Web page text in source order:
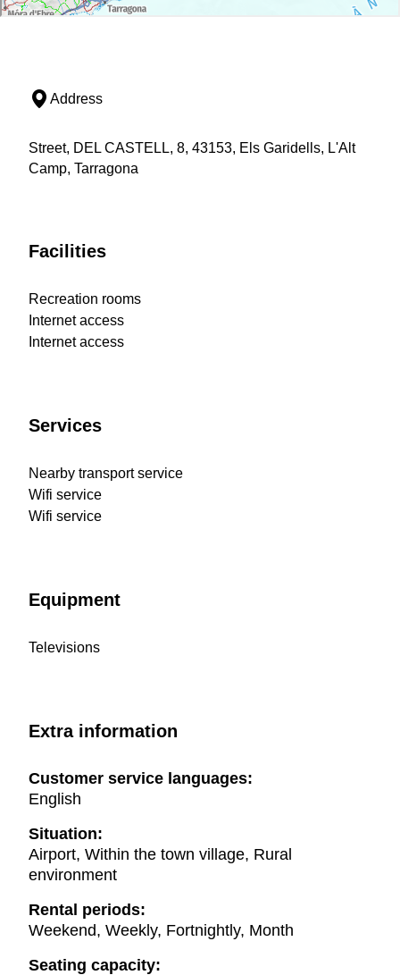
Address
Street, DEL CASTELL, 8, 43153, Els Garidells, L'Alt
Camp, Tarragona
Facilities
Recreation rooms
Internet access
Internet access
Services
Nearby transport service
Wifi service
Wifi service
Equipment
Televisions
Extra information
Customer service languages:
English
Situation:
Airport, Within the town village, Rural
environment
Rental periods:
Weekend, Weekly, Fortnightly, Month
Seating capacity: